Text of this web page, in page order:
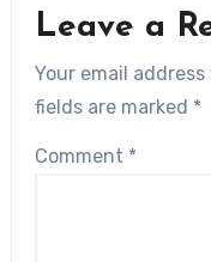
Leave a
Your email
fields are marked *
Comment *